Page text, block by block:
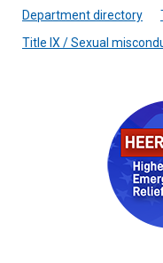
Department directory
Title IX / Sexual